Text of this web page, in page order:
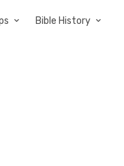
Bible History